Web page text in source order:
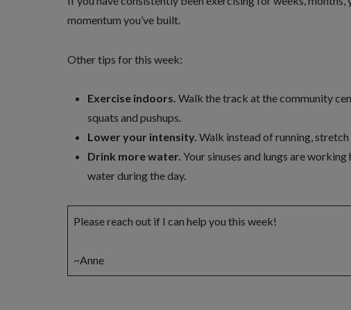
momentum you’ve built.
Other tips for this week:
Exercise indoors. Walk the track at the community
squats and pushups.
Lower your intensity. Walk instead of running,
Drink more water. Your sinuses and lungs are
water during the day.
Please reach out if I can help you this week!
~Anne